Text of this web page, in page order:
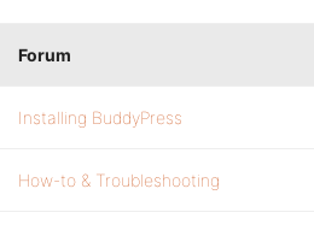
Forum
Installing BuddyPress
How-to & Troubleshooting